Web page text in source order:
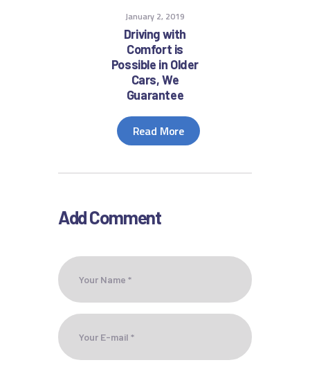
January 2, 2019
Driving with
Comfort is
Possible in Older
Cars, We
Guarantee
Read More
Add Comment